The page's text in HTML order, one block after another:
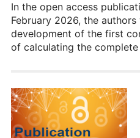
In the open access
February 2026, the
development of the first
of calculating the